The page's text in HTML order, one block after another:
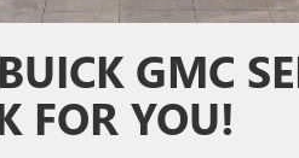
GMC
FOR YOU!